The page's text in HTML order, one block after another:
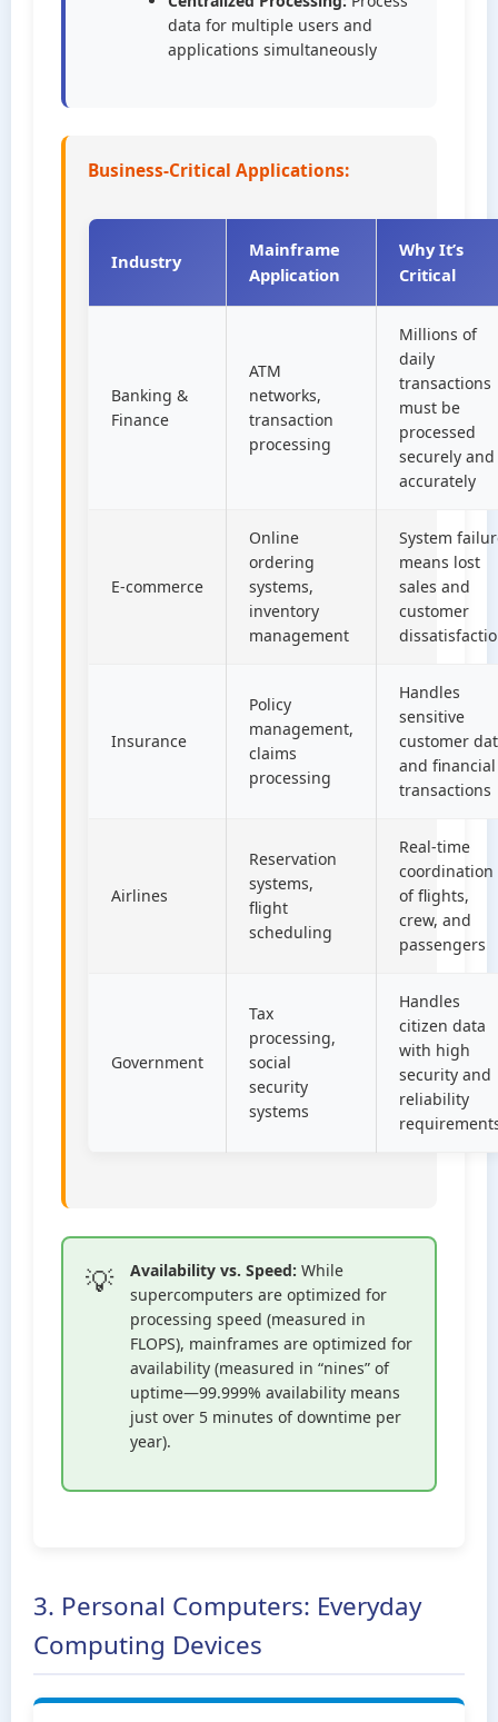
data for multiple users and
applications simultaneously
Business-Critical Applications:
Industry
Mainframe
Application
Why It’s
Critical
Banking &
Finance
ATM
networks,
transaction
processing
Millions of
daily
transactions
must be
processed
securely and
accurately
E-commerce
Online
ordering
systems,
inventory
management
System
means lost
sales and
customer
Insurance
Policy
management,
claims
processing
Handles
sensitive
customer
and financial
transactions
Airlines
Reservation
systems,
flight
scheduling
Real-time
coordination
of flights,
crew, and
passengers
Government
Tax
processing,
social
security
systems
Handles
citizen data
with high
security and
reliability
Availability vs. Speed: While
supercomputers are optimized for
processing speed (measured in
FLOPS), mainframes are optimized for
availability (measured in “nines” of
uptime—99.999% availability means
just over 5 minutes of downtime per
year).
3. Personal Computers: Everyday
Computing Devices